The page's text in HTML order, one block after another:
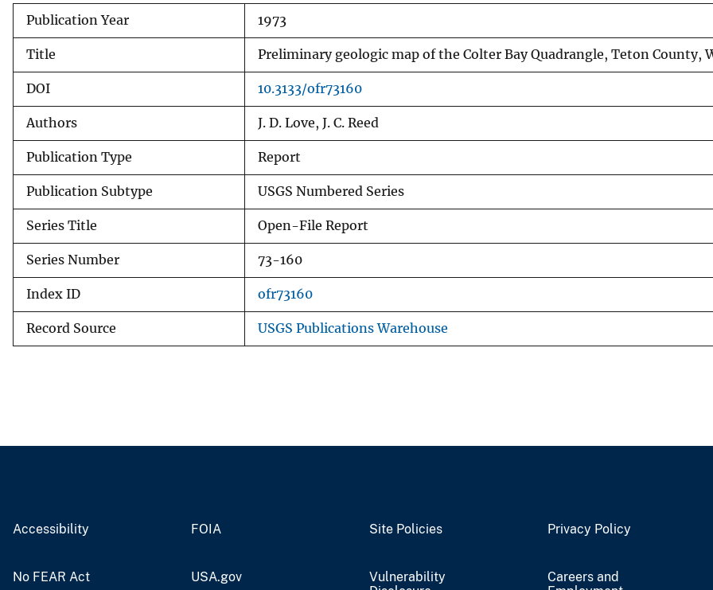
Publication Year 1973
Title Preliminary geologic map of the Colter Bay Quadrangle, Teton County,
DOI 10.3133/ofr73160
Authors J. D. Love, J. C. Reed
Publication Type Report
Publication Subtype USGS Numbered Series
Series Title Open-File Report
Series Number 73-160
Index ID ofr73160
Record Source USGS Publications Warehouse
Accessibility FOIA Site Policies Privacy Policy
No FEAR Act USA.gov
Vulnerability
Careers and